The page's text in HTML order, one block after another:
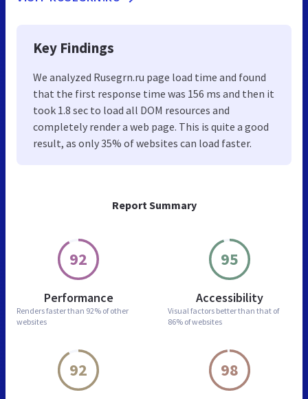
Report Summary
92
Performance
Renders faster than 92% of other
websites
95
Accessibility
Visual factors better than that of
86% of websites
92 98
Key Findings
We analyzed Rusegrn.ru page load time and found
that the first response time was 156 ms and then it
took 1.8 sec to load all DOM resources and
completely render a web page. This is quite a good
result, as only 35% of websites can load faster.